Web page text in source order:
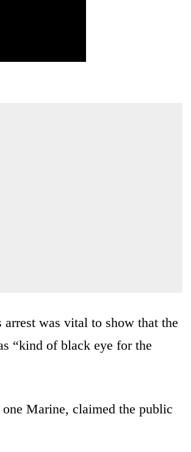
was vital to show that the
“kind of black eye for the
Marine, claimed the public